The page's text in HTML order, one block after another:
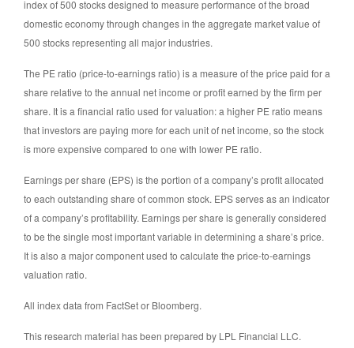
index of 500 stocks designed to measure performance of the broad
domestic economy through changes in the aggregate market value of
500 stocks representing all major industries.
The PE ratio (price-to-earnings ratio) is a measure of the price paid for a
share relative to the annual net income or profit earned by the firm per
share. It is a financial ratio used for valuation: a higher PE ratio means
that investors are paying more for each unit of net income, so the stock
is more expensive compared to one with lower PE ratio.
Earnings per share (EPS) is the portion of a company’s profit allocated
to each outstanding share of common stock. EPS serves as an indicator
of a company’s profitability. Earnings per share is generally considered
to be the single most important variable in determining a share’s price.
It is also a major component used to calculate the price-to-earnings
valuation ratio.
All index data from FactSet or Bloomberg.
This research material has been prepared by LPL Financial LLC.